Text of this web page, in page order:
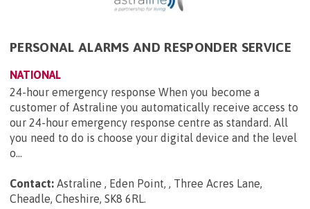
PERSONAL ALARMS AND RESPONDER SERVICE
NATIONAL
24-hour emergency response When you become a
customer of Astraline you automatically receive access to
our 24-hour emergency response centre as standard. All
you need to do is choose your digital device and the level
o...
Contact: Astraline , Eden Point, , Three Acres Lane,
Cheadle, Cheshire, SK8 6RL.